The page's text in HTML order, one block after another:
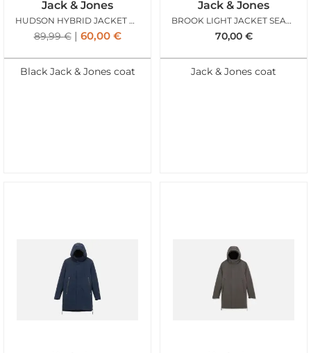
Jack & Jones
HUDSON HYBRID JACKET BLACK
89,99€ 60,00 €
Black Jack & Jones coat
Jack & Jones
BROOK LIGHT JACKET SEABORNE
70,00 €
Jack & Jones coat